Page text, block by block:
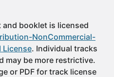
and booklet is licensed
NonCommercial-
License. Individual tracks
may be more restrictive.
or PDF for track license